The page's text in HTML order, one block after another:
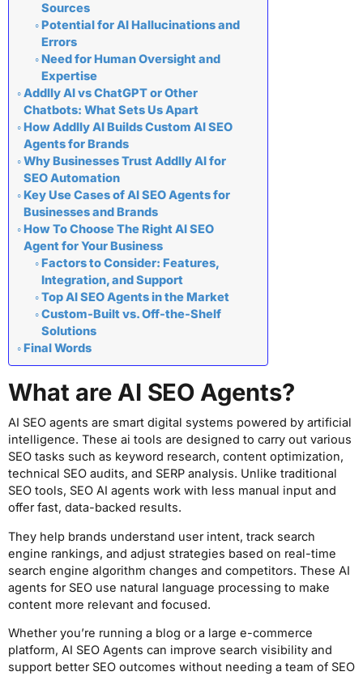
Sources
Potential for AI Hallucinations and
Errors
Need for Human Oversight and
Expertise
Addlly AI vs ChatGPT or Other
Chatbots: What Sets Us Apart
How Addlly AI Builds Custom AI SEO
Agents for Brands
Why Businesses Trust Addlly AI for
SEO Automation
Key Use Cases of AI SEO Agents for
Businesses and Brands
How To Choose The Right AI SEO
Agent for Your Business
Factors to Consider: Features,
Integration, and Support
Top AI SEO Agents in the Market
Custom-Built vs. Off-the-Shelf
Solutions
Final Words
What are AI SEO Agents?
AI SEO agents are smart digital systems powered by artificial
intelligence. These ai tools are designed to carry out various
SEO tasks such as keyword research, content optimization,
technical SEO audits, and SERP analysis. Unlike traditional
SEO tools, SEO AI agents work with less manual input and
offer fast, data-backed results.
They help brands understand user intent, track search
engine rankings, and adjust strategies based on real-time
search engine algorithm changes and competitors. These AI
agents for SEO use natural language processing to make
content more relevant and focused.
Whether you’re running a blog or a large e-commerce
platform, AI SEO Agents can improve search visibility and
support better SEO outcomes without needing a team of SEO